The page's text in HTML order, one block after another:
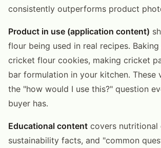
consistently outperforms product
Product in use (application content)
flour being used in real recipes.
cricket flour cookies, making cricket
bar formulation in your kitchen. These
the "how would I use this?" question
buyer has.
Educational content covers nutritional
sustainability facts, and "common